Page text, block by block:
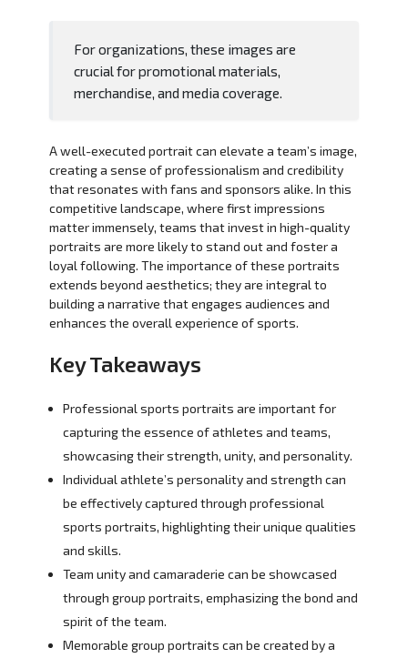
For organizations, these images are
crucial for promotional materials,
merchandise, and media coverage.
A well-executed portrait can elevate a team’s image,
creating a sense of professionalism and credibility
that resonates with fans and sponsors alike. In this
competitive landscape, where first impressions
matter immensely, teams that invest in high-quality
portraits are more likely to stand out and foster a
loyal following. The importance of these portraits
extends beyond aesthetics; they are integral to
building a narrative that engages audiences and
enhances the overall experience of sports.
Key Takeaways
Professional sports portraits are important for
capturing the essence of athletes and teams,
showcasing their strength, unity, and personality.
Individual athlete’s personality and strength can
be effectively captured through professional
sports portraits, highlighting their unique qualities
and skills.
Team unity and camaraderie can be showcased
through group portraits, emphasizing the bond and
spirit of the team.
Memorable group portraits can be created by a